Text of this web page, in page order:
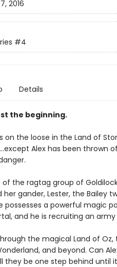
2016
#4
Details
the beginning.
on the loose in the Land of
Alex has been thrown
the ragtag group of
her gander, Lester, the Bailey
possesses a powerful magic
and he is recruiting an
the magical Land of
and beyond. Can
they be one step behind until